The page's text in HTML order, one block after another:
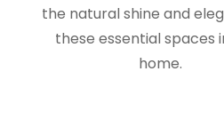
the natural shine and
these essential spaces
home.